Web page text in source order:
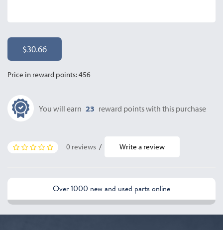
$30.66
Price in reward points: 456
You will earn 23 reward points with this purchase
0 reviews / Write a review
Over 1000 new and used parts online